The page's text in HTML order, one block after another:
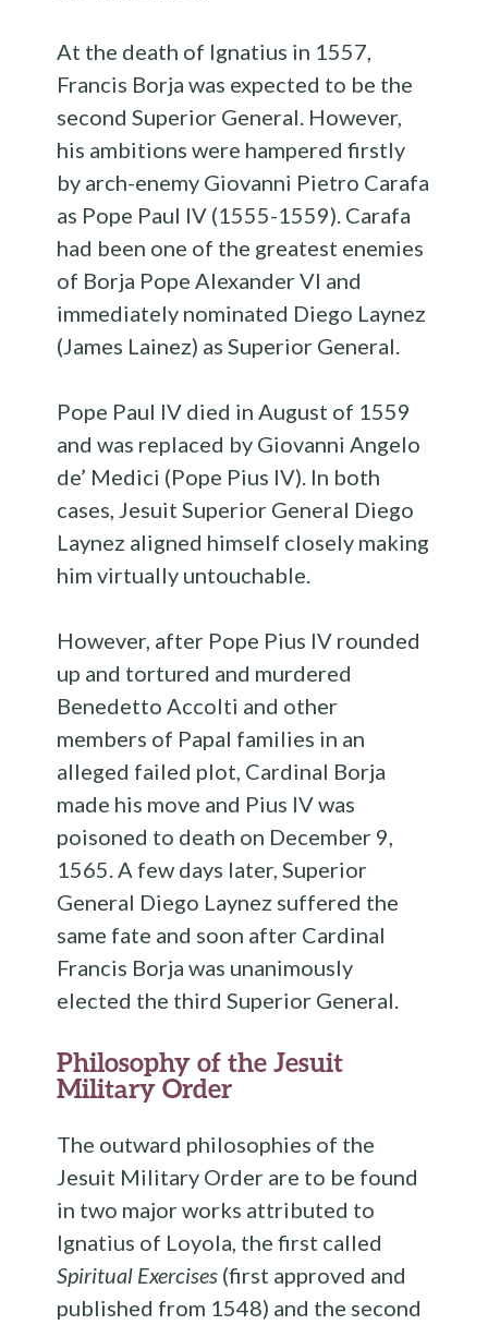
At the death of Ignatius in 1557,
Francis Borja was expected to be the
second Superior General. However,
his ambitions were hampered firstly
by arch-enemy Giovanni Pietro Carafa
as Pope Paul IV (1555-1559). Carafa
had been one of the greatest enemies
of Borja Pope Alexander VI and
immediately nominated Diego Laynez
(James Lainez) as Superior General.
Pope Paul IV died in August of 1559
and was replaced by Giovanni Angelo
de’ Medici (Pope Pius IV). In both
cases, Jesuit Superior General Diego
Laynez aligned himself closely making
him virtually untouchable.
However, after Pope Pius IV rounded
up and tortured and murdered
Benedetto Accolti and other
members of Papal families in an
alleged failed plot, Cardinal Borja
made his move and Pius IV was
poisoned to death on December 9,
1565. A few days later, Superior
General Diego Laynez suffered the
same fate and soon after Cardinal
Francis Borja was unanimously
elected the third Superior General.
Philosophy of the Jesuit
Military Order
The outward philosophies of the
Jesuit Military Order are to be found
in two major works attributed to
Ignatius of Loyola, the first called
Spiritual Exercises (first approved and
published from 1548) and the second